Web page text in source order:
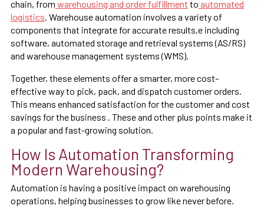
chain, from warehousing and order fulfillment to automated
logistics . Warehouse automation involves a variety of
components that integrate for accurate results,e including
software, automated storage and retrieval systems (AS/RS)
and warehouse management systems (WMS).
Together, these elements offer a smarter, more cost-
effective way to pick, pack, and dispatch customer orders.
This means enhanced satisfaction for the customer and cost
savings for the business . These and other plus points make it
a popular and fast-growing solution.
How Is Automation Transforming
Modern Warehousing?
Automation is having a positive impact on warehousing
operations, helping businesses to grow like never before.